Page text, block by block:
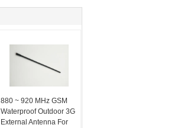
880 ~ 920 MHz GSM
Waterproof Outdoor 3G
External Antenna For